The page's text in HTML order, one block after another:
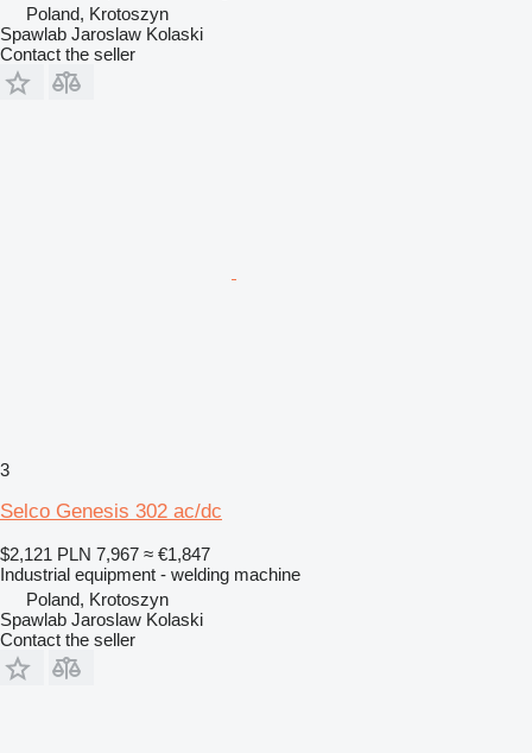
Poland, Krotoszyn
Spawlab Jaroslaw Kolaski
Contact the seller
3
Selco Genesis 302 ac/dc
$2,121 PLN 7,967 ≈ €1,847
Industrial equipment - welding machine
Poland, Krotoszyn
Spawlab Jaroslaw Kolaski
Contact the seller